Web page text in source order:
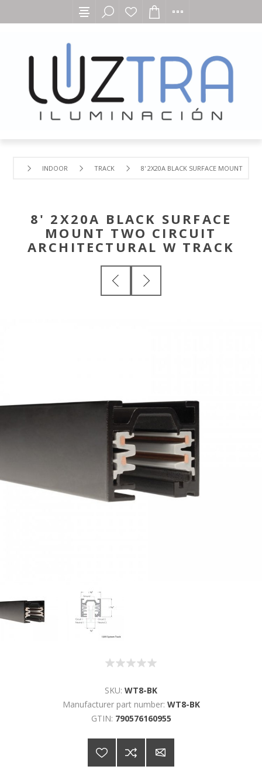
INDOOR TRACK 8' 2X20A BLACK SURFACE MOUNT
8' 2X20A BLACK SURFACE
MOUNT TWO CIRCUIT
ARCHITECTURAL W TRACK
SKU: WT8-BK
Manufacturer part number: WT8-BK
GTIN: 790576160955